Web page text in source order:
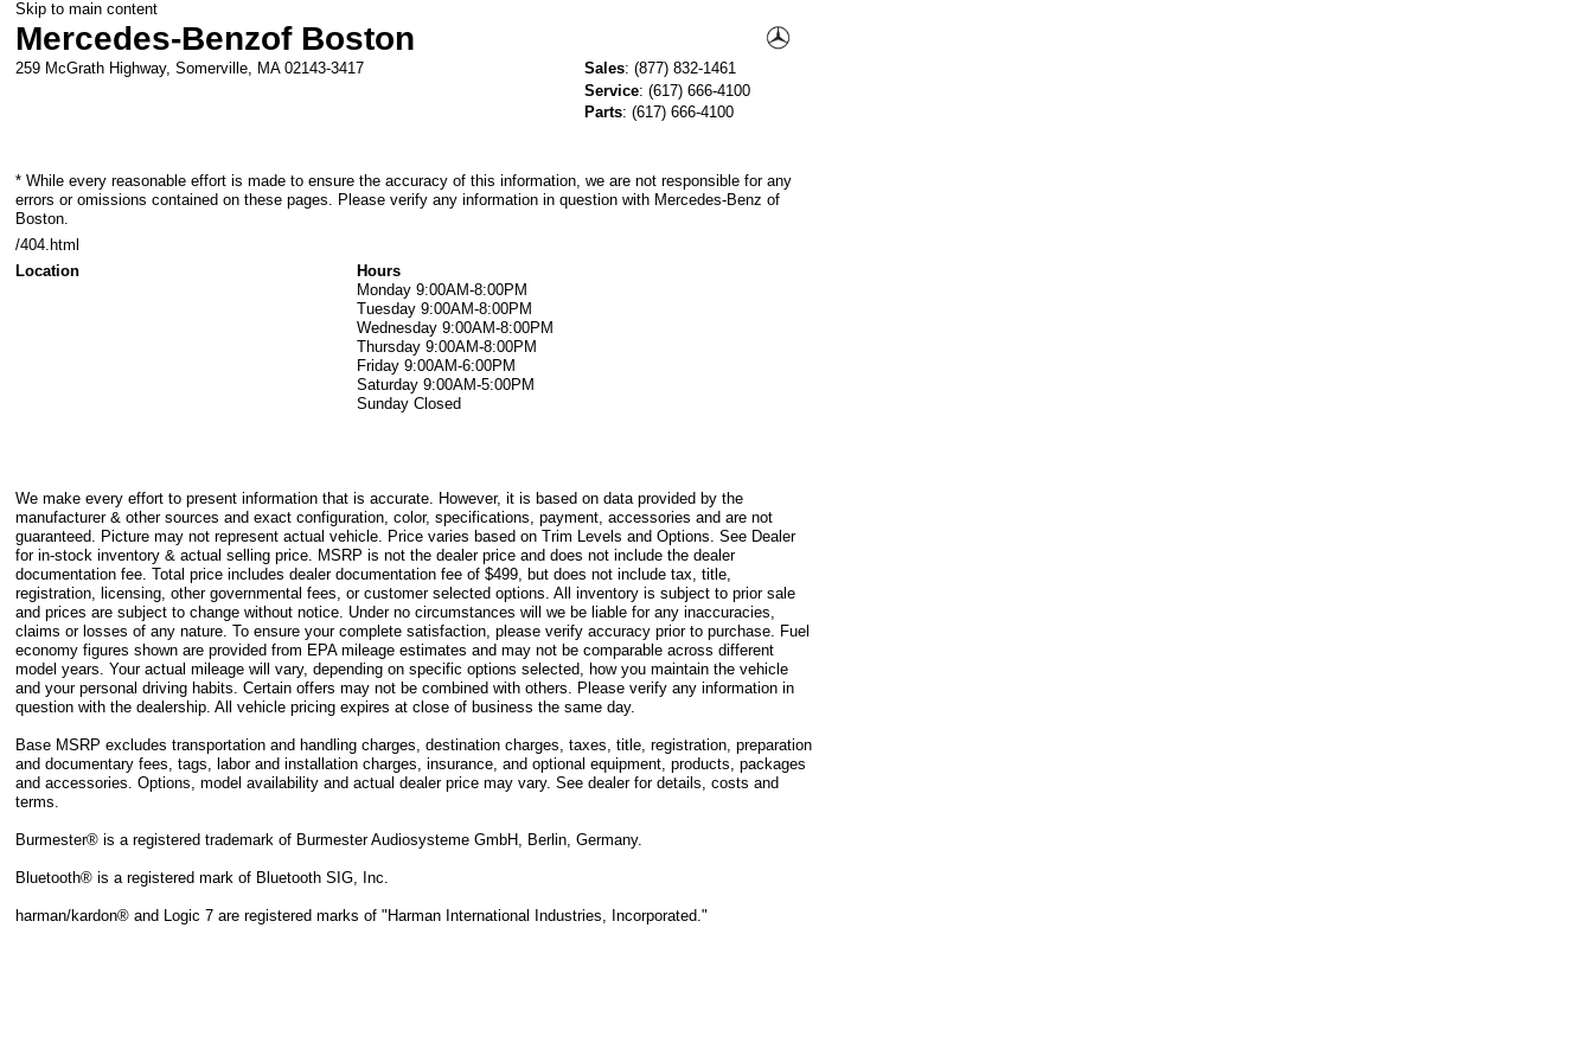
Skip to main content
Mercedes-Benzof Boston
259 McGrath Highway, Somerville, MA 02143-3417 Sales: (877) 832-1461
Service: (617) 666-4100
Parts: (617) 666-4100
* While every reasonable effort is made to ensure the accuracy of this information, we are not responsible for any
errors or omissions contained on these pages. Please verify any information in question with Mercedes-Benz of
Boston.
/404.html
Location
Hours
Monday 9:00AM-8:00PM
Tuesday 9:00AM-8:00PM
Wednesday 9:00AM-8:00PM
Thursday 9:00AM-8:00PM
Friday 9:00AM-6:00PM
Saturday 9:00AM-5:00PM
Sunday Closed
We make every effort to present information that is accurate. However, it is based on data provided by the
manufacturer & other sources and exact configuration, color, specifications, payment, accessories and are not
guaranteed. Picture may not represent actual vehicle. Price varies based on Trim Levels and Options. See Dealer
for in-stock inventory & actual selling price. MSRP is not the dealer price and does not include the dealer
documentation fee. Total price includes dealer documentation fee of $499, but does not include tax, title,
registration, licensing, other governmental fees, or customer selected options. All inventory is subject to prior sale
and prices are subject to change without notice. Under no circumstances will we be liable for any inaccuracies,
claims or losses of any nature. To ensure your complete satisfaction, please verify accuracy prior to purchase. Fuel
economy figures shown are provided from EPA mileage estimates and may not be comparable across different
model years. Your actual mileage will vary, depending on specific options selected, how you maintain the vehicle
and your personal driving habits. Certain offers may not be combined with others. Please verify any information in
question with the dealership. All vehicle pricing expires at close of business the same day.
Base MSRP excludes transportation and handling charges, destination charges, taxes, title, registration, preparation
and documentary fees, tags, labor and installation charges, insurance, and optional equipment, products, packages
and accessories. Options, model availability and actual dealer price may vary. See dealer for details, costs and
terms.
Burmester® is a registered trademark of Burmester Audiosysteme GmbH, Berlin, Germany.
Bluetooth® is a registered mark of Bluetooth SIG, Inc.
harman/kardon® and Logic 7 are registered marks of "Harman International Industries, Incorporated."